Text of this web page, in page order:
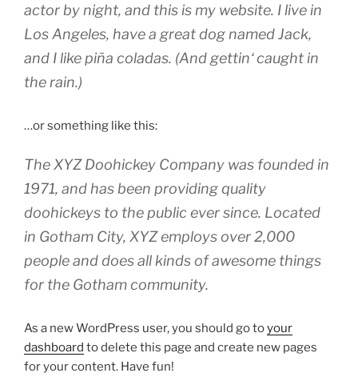
actor by night, and this is my website. I live in
Los Angeles, have a great dog named Jack,
and I like piña coladas. (And gettin‘ caught in
the rain.)
…or something like this:
The XYZ Doohickey Company was founded in
1971, and has been providing quality
doohickeys to the public ever since. Located
in Gotham City, XYZ employs over 2,000
people and does all kinds of awesome things
for the Gotham community.
As a new WordPress user, you should go toyour
dashboard to delete this page and create new pages
for your content. Have fun!